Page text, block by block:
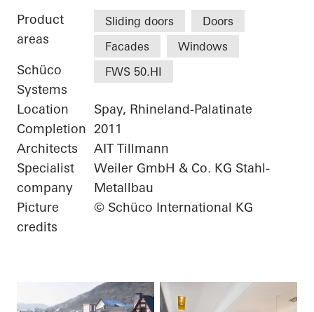
Product
areas
Sliding doors
Doors
Facades
Windows
Schüco
Systems
FWS 50.HI
Location
Spay, Rhineland-Palatinate
Completion 2011
Architects
AIT Tillmann
Specialist
company
Weiler GmbH & Co. KG Stahl-
Metallbau
Picture
credits
© Schüco International KG